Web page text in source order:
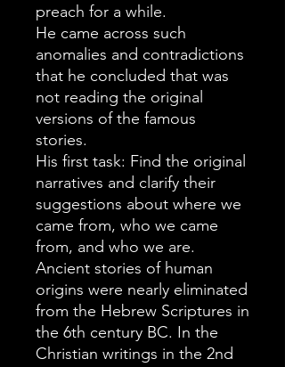
preach for a while.
He came across such
anomalies and contradictions
that he concluded that was
not reading the original
versions of the famous
stories.
His first task: Find the original
narratives and clarify their
suggestions about where we
came from, who we came
from, and who we are.
Ancient stories of human
origins were nearly eliminated
from the Hebrew Scriptures in
the 6th century BC. In the
Christian writings in the 2nd